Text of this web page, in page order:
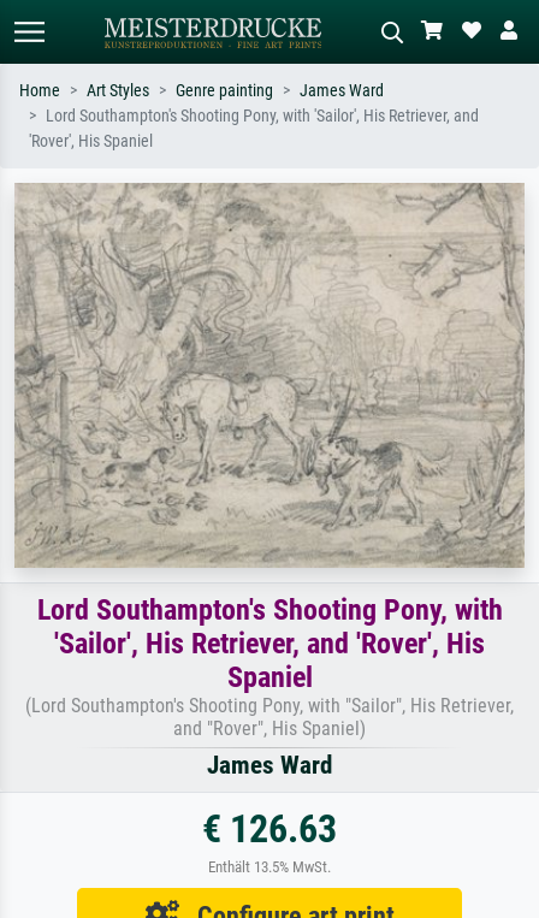
Standard search
e.g. Monet, Starry Night,
Impressionism, Hokusai wave, nude.
meadow, abstract with lots of red, dark
oil painting, standing nude next to a
Home Art Styles Genre painting
James Ward
Lord Southampton's Shooting Pony, with 'Sailor', His Retriever, and
'Rover', His Spaniel
Lord Southampton's Shooting Pony, with
'Sailor', His Retriever, and 'Rover', His
Spaniel
(Lord Southampton's Shooting Pony, with "Sailor", His Retriever,
and "Rover", His Spaniel)
James Ward
€ 126.63
Enthält 13.5% MwSt.